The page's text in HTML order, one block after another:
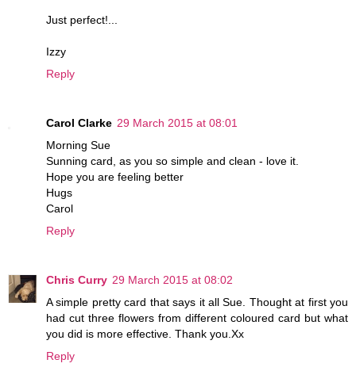
Just perfect!...
Izzy
Reply
Carol Clarke 29 March 2015 at 08:01
Morning Sue
Sunning card, as you so simple and clean - love it.
Hope you are feeling better
Hugs
Carol
Reply
Chris Curry 29 March 2015 at 08:02
A simple pretty card that says it all Sue. Thought at first you
had cut three flowers from different coloured card but what
you did is more effective. Thank you.Xx
Reply